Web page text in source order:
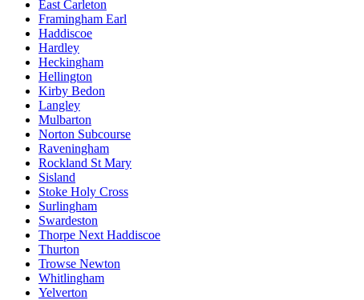
East Carleton
Framingham Earl
Haddiscoe
Hardley
Heckingham
Hellington
Kirby Bedon
Langley
Mulbarton
Norton Subcourse
Raveningham
Rockland St Mary
Sisland
Stoke Holy Cross
Surlingham
Swardeston
Thorpe Next Haddiscoe
Thurton
Trowse Newton
Whitlingham
Yelverton